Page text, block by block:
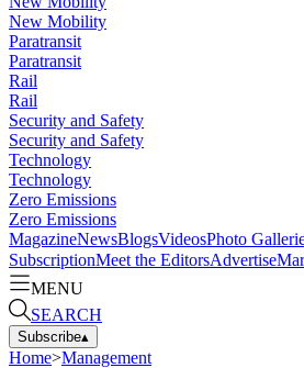
New Mobility
Paratransit
Paratransit
Rail
Rail
Security and Safety
Security and Safety
Technology
Technology
Zero Emissions
Zero Emissions
MagazineNewsBlogsVideosPhoto
SubscriptionMeet the EditorsAdvertise
MENU
SEARCH
Subscribe▴
Home>Management